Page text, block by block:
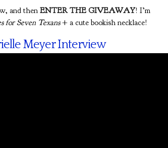
and then ENTER THE GIVEAWAY! I’m
for Seven Texans+ a cute bookish necklace!
Meyer Interview